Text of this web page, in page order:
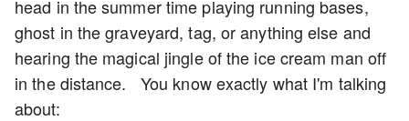
head in the summer time playing running bases,
ghost in the graveyard, tag, or anything else and
hearing the magical jingle of the ice cream man off
in the distance. You know exactly what I'm talking
about: